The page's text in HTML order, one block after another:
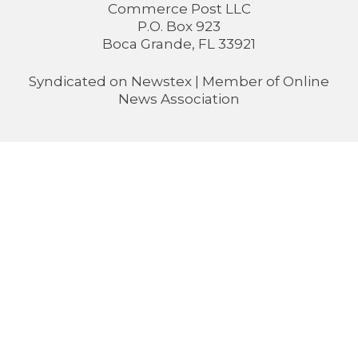
Commerce Post LLC
P.O. Box 923
Boca Grande, FL 33921
Syndicated on Newstex | Member of Online
News Association